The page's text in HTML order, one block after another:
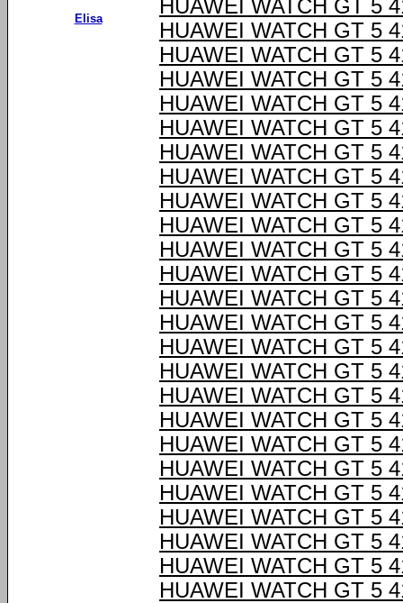
Elisa
HUAWEI WATCH GT 5
HUAWEI WATCH GT 5
HUAWEI WATCH GT 5
HUAWEI WATCH GT 5
HUAWEI WATCH GT 5
HUAWEI WATCH GT 5
HUAWEI WATCH GT 5
HUAWEI WATCH GT 5
HUAWEI WATCH GT 5
HUAWEI WATCH GT 5
HUAWEI WATCH GT 5
HUAWEI WATCH GT 5
HUAWEI WATCH GT 5
HUAWEI WATCH GT 5
HUAWEI WATCH GT 5
HUAWEI WATCH GT 5
HUAWEI WATCH GT 5
HUAWEI WATCH GT 5
HUAWEI WATCH GT 5
HUAWEI WATCH GT 5
HUAWEI WATCH GT 5
HUAWEI WATCH GT 5
HUAWEI WATCH GT 5
HUAWEI WATCH GT 5
HUAWEI WATCH GT 5